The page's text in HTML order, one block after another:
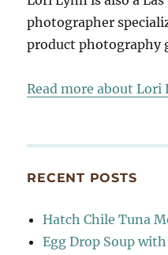
photographer
product photography
Read more about Lori
RECENT POSTS
Hatch Chile Tuna
Egg Drop Soup